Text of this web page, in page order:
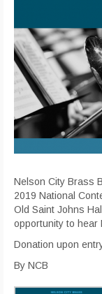
Nelson City Brass
2019 National
Old Saint Johns
opportunity to hear
Donation upon
By NCB